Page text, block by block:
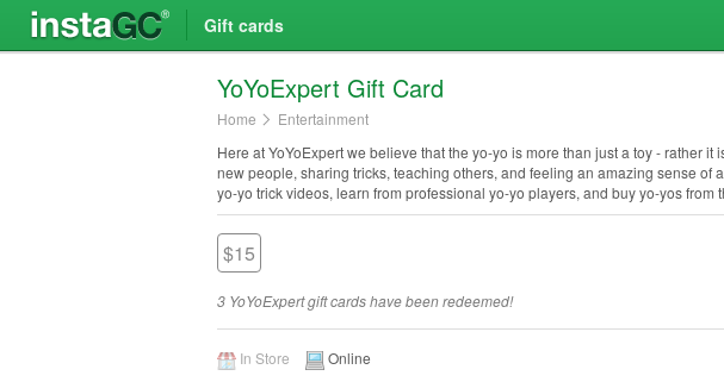
Gift cards
Yo​Yo​Expert Gift Card
Home
Entertainment
Here at YoYoExpert we believe that the yo-yo is more than just a toy - rather
new people, sharing tricks, teaching others, and feeling an amazing sense of
yo-yo trick videos, learn from professional yo-yo players, and buy yo-yos from
$15
3 YoYoExpert gift cards have been redeemed!
In Store
Online